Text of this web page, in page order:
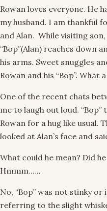
Rowan loves everyone. He
my husband. I am thankful
and Alan. While visiting
“Bop”(Alan) reaches down
his arms. Sweet snuggles
Rowan and his “Bop”. What
One of the recent chats
me to laugh out loud.
Rowan for a hug like usual.
looked at Alan’s face and
What could he mean? Did
Hmmm……
No, “Bop” was not stinky
referring to the slight